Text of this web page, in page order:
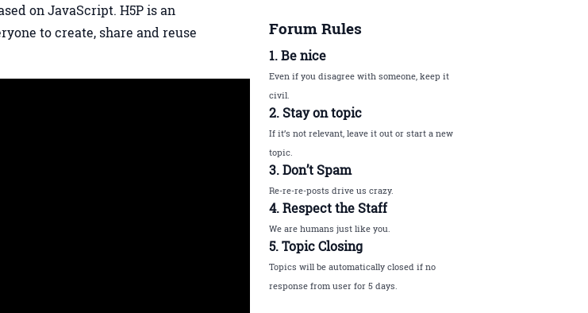
on JavaScript. H5P is an
to create, share and reuse
Forum Rules
1. Be nice
Even if you disagree with someone, keep it
civil.
2. Stay on topic
If it’s not relevant, leave it out or start a new
topic.
3. Don’t Spam
Re-re-re-posts drive us crazy.
4. Respect the Staff
We are humans just like you.
5. Topic Closing
Topics will be automatically closed if no
response from user for 5 days.